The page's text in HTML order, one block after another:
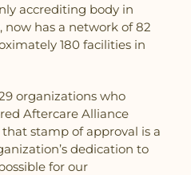
accrediting body in
has a network of 82
180 facilities in
organizations who
Aftercare Alliance
stamp of approval is a
dedication to
for our